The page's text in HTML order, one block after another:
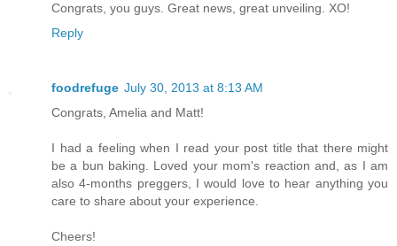
Congrats, you guys. Great news, great unveiling. XO!
Reply
foodrefuge July 30, 2013 at 8:13 AM
Congrats, Amelia and Matt!
I had a feeling when I read your post title that there might
be a bun baking. Loved your mom's reaction and, as I am
also 4-months preggers, I would love to hear anything you
care to share about your experience.
Cheers!